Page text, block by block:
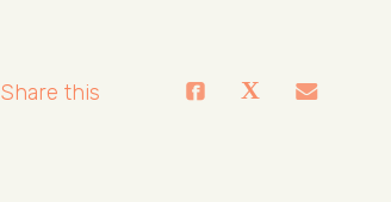
Share this